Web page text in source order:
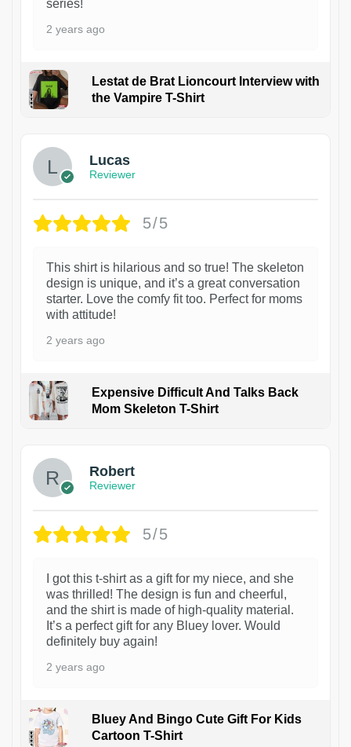
series!
2 years ago
Lestat de Brat Lioncourt Interview with
the Vampire T-Shirt
Lucas
Reviewer
5/5
This shirt is hilarious and so true! The skeleton
design is unique, and it’s a great conversation
starter. Love the comfy fit too. Perfect for moms
with attitude!
2 years ago
Expensive Difficult And Talks Back
Mom Skeleton T-Shirt
Robert
Reviewer
5/5
I got this t-shirt as a gift for my niece, and she
was thrilled! The design is fun and cheerful,
and the shirt is made of high-quality material.
It’s a perfect gift for any Bluey lover. Would
definitely buy again!
2 years ago
Bluey And Bingo Cute Gift For Kids
Cartoon T-Shirt